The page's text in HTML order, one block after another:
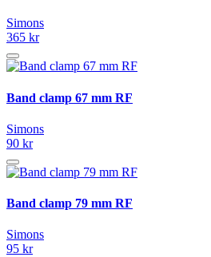
Simons
365 kr
Band clamp 67 mm RF
Simons
90 kr
Band clamp 79 mm RF
Simons
95 kr